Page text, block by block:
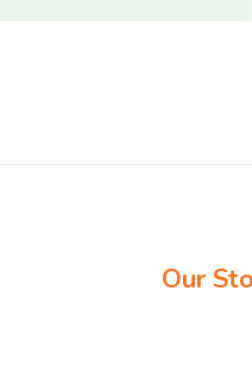
Our